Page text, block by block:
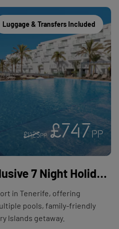
Luggage & Transfers Included
£1125PP £747 PP
Tenerife 4* All-Inclusive 7 Night Holiday with Flights at Riu Buenavista
in Tenerife, offering
pools, family-friendly
Islands getaway.